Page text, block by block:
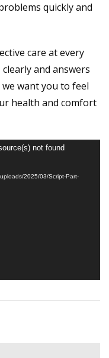
quickly and
care at every
and answers
we want you to feel
health and comfort
not found
2025/03/Script-Part-